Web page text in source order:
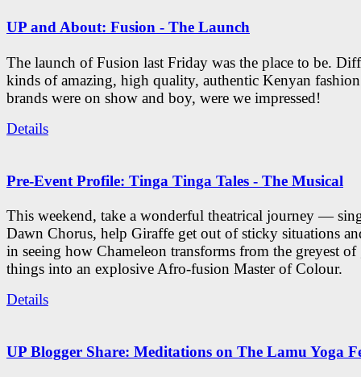
UP and About: Fusion - The Launch
The launch of Fusion last Friday was the place to be.
kinds of amazing, high quality, authentic Kenyan
brands were on show and boy, were we impressed!
Details
Pre-Event Profile: Tinga Tinga Tales - The Musical
This weekend, take a wonderful theatrical journey —
Dawn Chorus, help Giraffe get out of sticky situations
in seeing how Chameleon transforms from the greyest of
things into an explosive Afro-fusion Master of Colour.
Details
UP Blogger Share: Meditations on The Lamu Yoga